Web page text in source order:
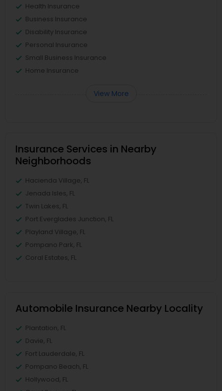
Health Insurance
Business Insurance
Disability Insurance
Personal Insurance
Small Business Insurance
Home Insurance
View More
Insurance Services in Nearby
Neighborhoods
Hacienda Village, FL
Jenada Isles, FL
Twin Lakes, FL
Port Everglades Junction, FL
Playland Village, FL
Pompano Park, FL
Coral Estates, FL
Automobile Insurance Nearby Locality
Plantation, FL
Davie, FL
Fort Lauderdale, FL
Pompano Beach, FL
Hollywood, FL